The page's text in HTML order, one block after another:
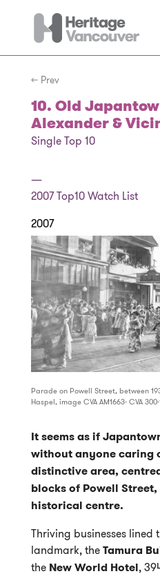
← Prev
10. Old
Alexander &
Single Top 10
—
2007Top10 Watch List
2007
Parade on Powell Street, between
Haspel, image CVA AM1663- CVA 300-
It seems as if
without anyone caring
distinctive area,
blocks of Powell
historical centre.
Thriving businesses lined
landmark, the Tamura
the New World Hotel,